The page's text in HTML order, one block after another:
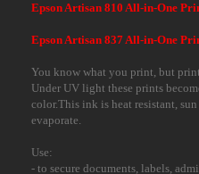
Epson Artisan 810 All-in-One
Epson Artisan 837 All-in-One
You know what you print, but
Under UV light these prints
color.This ink is heat resistant,
evaporate.
Use:
- to secure documents, labels,